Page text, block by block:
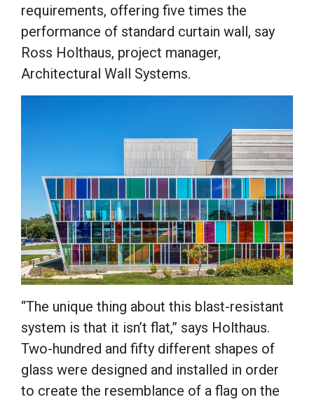
requirements, offering five times the
performance of standard curtain wall, say
Ross Holthaus, project manager,
Architectural Wall Systems.
“The unique thing about this blast-resistant
system is that it isn’t flat,” says Holthaus.
Two-hundred and fifty different shapes of
glass were designed and installed in order
to create the resemblance of a flag on the